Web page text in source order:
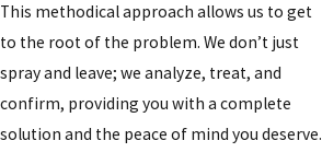
This methodical approach allows us to get
to the root of the problem. We don’t just
spray and leave; we analyze, treat, and
confirm, providing you with a complete
solution and the peace of mind you deserve.